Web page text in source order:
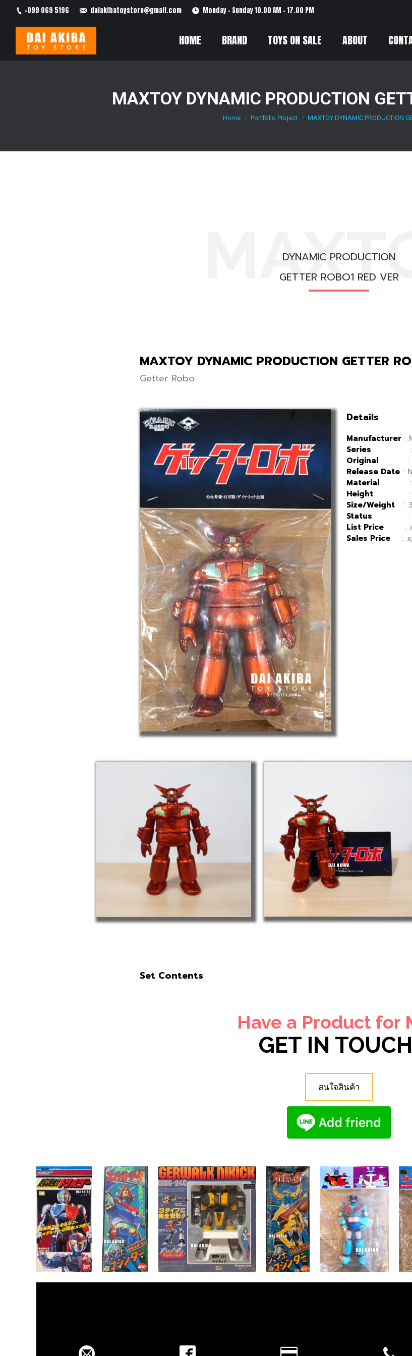
+099 069 5196 daiakibatoystore@gmail.com Monday – Sunday 10.00 AM – 17.00 PM
HOME BRAND TOYS ON SALE ABOUT
MAXTOY DYNAMIC PRODUCTION
Home Portfolio Project MAXTOY DYNAMIC PRODUCTION
DYNAMIC PRODUCTION
GETTER ROBO1 RED VER
MAXTOY DYNAMIC PRODUCTION GETTER
Getter Robo
Details
Manufacturer :
Series
:
Original
:
Release Date :
Material :
Height :
Size/Weight :
Status : In
List Price :
Sales Price :
Set Contents
Have a Product for
GET IN
สนใจสินค้า